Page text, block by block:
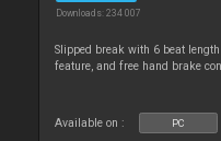
Downloads: 234 007
Slipped break with 6 beat
feature, and free hand brake
Available on : PC